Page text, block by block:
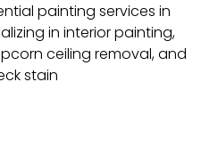
painting services in
in interior painting,
ceiling removal, and
stain